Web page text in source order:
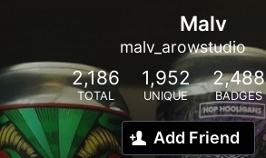
Malv
malv_arowstudio
2,186
TOTAL
1,952
UNIQUE
2,488
BADGES
Add Friend